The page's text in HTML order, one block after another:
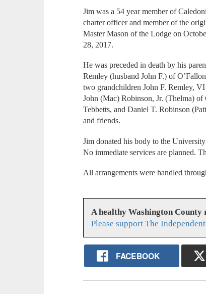
Jim was a 54 year member of
charter officer and member of the
Master Mason of the Lodge on
28, 2017.
He was preceded in death by his
Remley (husband John F.) of
two grandchildren John F. Remley,
John (Mac) Robinson, Jr. (Thelma)
Tebbetts, and Daniel T. Robinson
and friends.
Jim donated his body to the
No immediate services are planned.
All arrangements were handled
A healthy Washington
Please support The
FACEBOOK